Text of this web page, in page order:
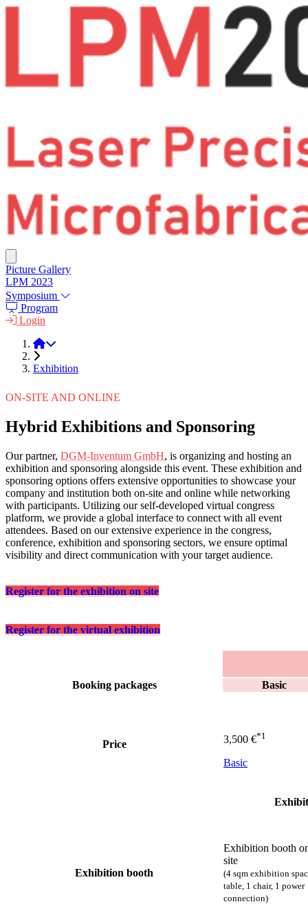
Picture Gallery
LPM 2023
Symposium
Program
Login
LPM 2022
Exhibition
ON-SITE AND ONLINE
Hybrid Exhibitions and Sponsoring
Our partner, DGM-Inventum GmbH, is organizing and hosting an
exhibition and sponsoring alongside this event. These exhibition and
sponsoring options offers extensive opportunities to showcase your
company and institution both on-site and online while networking
with participants. Utilizing our self-developed virtual congress
platform, we provide a global interface to connect with all event
attendees. Based on our extensive experience in the congress,
conference, exhibition and sponsoring sectors, we ensure optimal
visibility and direct communication with your target audience.
Register for the exhibition on site
Register for the virtual exhibition
Feature by
Booking packages Basic
Price 3,500 €*1
Basic
Exhibition booth
Exhibition booth
site
(4 sqm exhibition
table, 1 chair, 1 power
connection)